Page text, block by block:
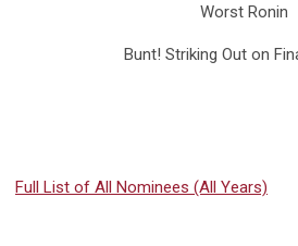
Worst Ronin
Bunt! Striking Out on
Full List of All Nominees (All Years)